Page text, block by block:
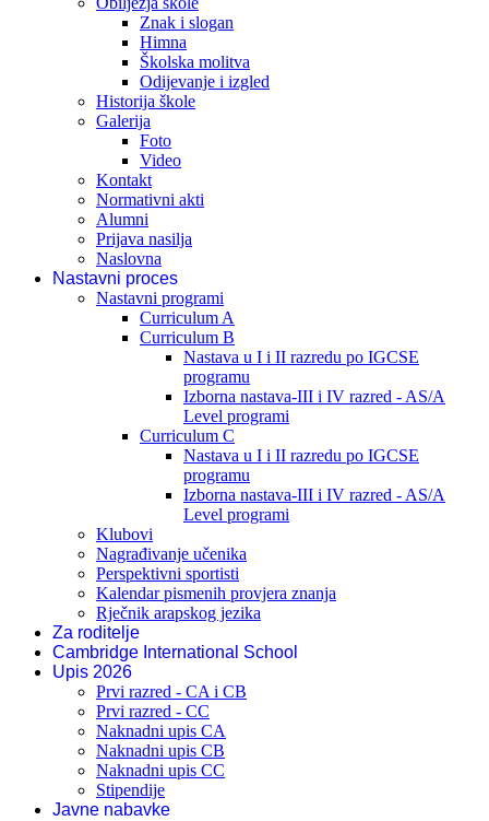
Znak i slogan
Himna
Školska molitva
Odijevanje i izgled
Historija škole
Galerija
Foto
Video
Kontakt
Normativni akti
Alumni
Prijava nasilja
Naslovna
Nastavni proces
Nastavni programi
Curriculum A
Curriculum B
Nastava u I i II razredu po IGCSE
programu
Izborna nastava-III i IV razred - AS/A
Level programi
Curriculum C
Nastava u I i II razredu po IGCSE
programu
Izborna nastava-III i IV razred - AS/A
Level programi
Klubovi
Nagrađivanje učenika
Perspektivni sportisti
Kalendar pismenih provjera znanja
Rječnik arapskog jezika
Za roditelje
Cambridge International School
Upis 2026
Prvi razred - CA i CB
Prvi razred - CC
Naknadni upis CA
Naknadni upis CB
Naknadni upis CC
Stipendije
Javne nabavke